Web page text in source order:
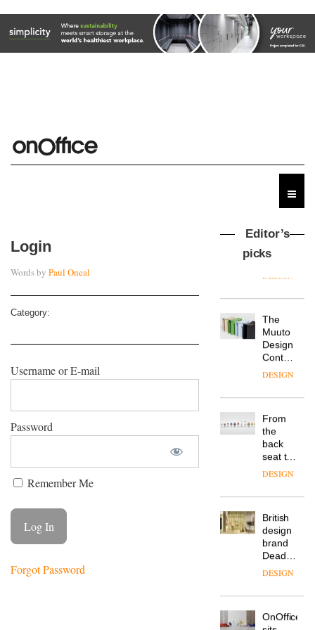
Login
Words by Paul Oneal
Category:
Username or E-mail
Password
Remember Me
Forgot Password
Editor’s
picks
MYO
is the
latest
flexible
workspace
Landsec,
site on
York
Way
into a
new
work,
wellbeing
and
community
DESIGN
The
Contest
is now
open to
DESIGN
From
seat to
the
front
row: Craig
CEO of
one of
DESIGN
British
Deadgood
enters